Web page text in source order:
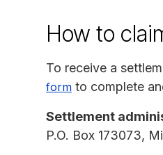
How to
To receive a
form to complete
Settlement
P.O. Box 173073,